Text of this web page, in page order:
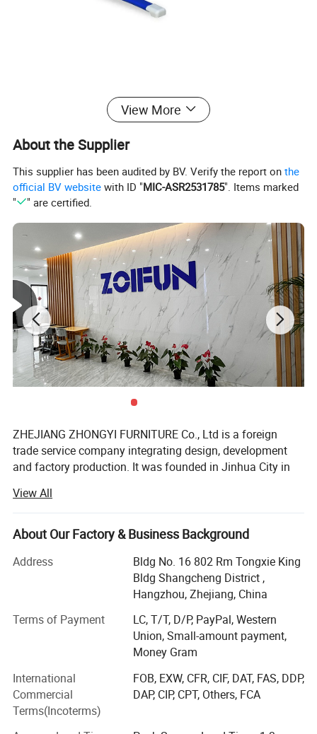
View More
About the Supplier
This supplier has been audited by BV. Verify the report onthe
official BV website with ID "MIC-ASR2531785". Items marked
"
" are certified.
ZHEJIANG ZHONGYI FURNITURE Co., Ltd is a foreign
trade service company integrating design, development
and factory production. It was founded in Jinhua City in
We are committed to providing one-stop service for
schools all over the world, and now we have 25 senior
professionals with strong technical force, standardized
production management and perfect testing methods. Our
company always insists on the policy of "high technology,
high quality and heavy service", carries forward the
win-win, high efficiency and innovation", absorbs the
essence of all companies, relies on science and
technology, depends on quality for survival, seeks
development by reputation, and causes an automatic
production line of high standard, develops and produces
high environmental protection products suitable for
modern schools, in order to promote the development of
View All
About Our Factory & Business Background
Address
Bldg No. 16 802 Rm Tongxie King
Bldg Shangcheng District ,
Hangzhou, Zhejiang, China
Terms of Payment
LC, T/T, D/P, PayPal, Western
Union, Small-amount payment,
Money Gram
International
Commercial
Terms(Incoterms)
FOB, EXW, CFR, CIF, DAT, FAS, DDP,
DAP, CIP, CPT, Others, FCA